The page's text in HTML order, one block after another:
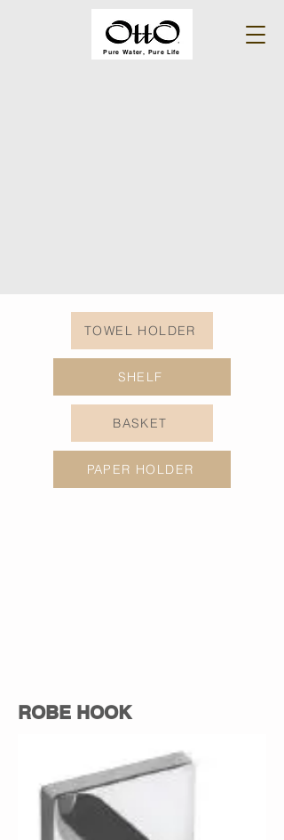
Pure Water, Pure Life
TOWEL HOLDER
SHELF
BASKET
PAPER HOLDER
ROBE HOOK